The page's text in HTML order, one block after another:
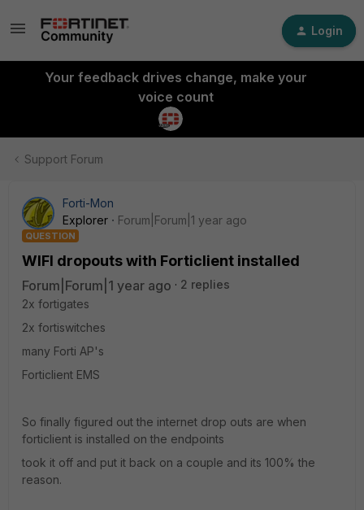
Login
Your feedback drives change, make your
voice count
Support Forum
Forti-Mon
Explorer
Forum|Forum|1 year ago
QUESTION
WIFI dropouts with Forticlient installed
Forum|Forum|1 year ago
2 replies
2x fortigates
2x fortiswitches
many Forti AP's
Forticlient EMS
So finally figured out the internet drop outs are when
forticlient is installed on the endpoints
took it off and put it back on a couple and its 100% the
reason.